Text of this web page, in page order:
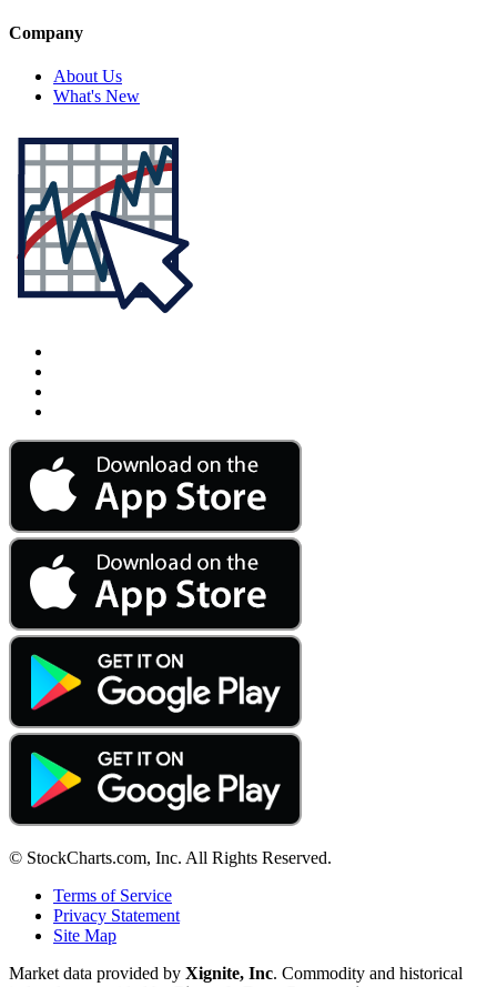
Company
About Us
What's New
© StockCharts.com, Inc. All Rights Reserved.
Terms of Service
Privacy Statement
Site Map
Market data provided by Xignite, Inc. Commodity and historical